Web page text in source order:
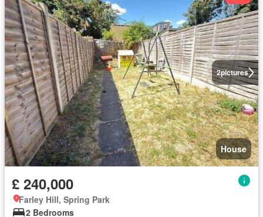
2pictures
House
£ 240,000
Farley Hill, Spring Park
2 Bedrooms